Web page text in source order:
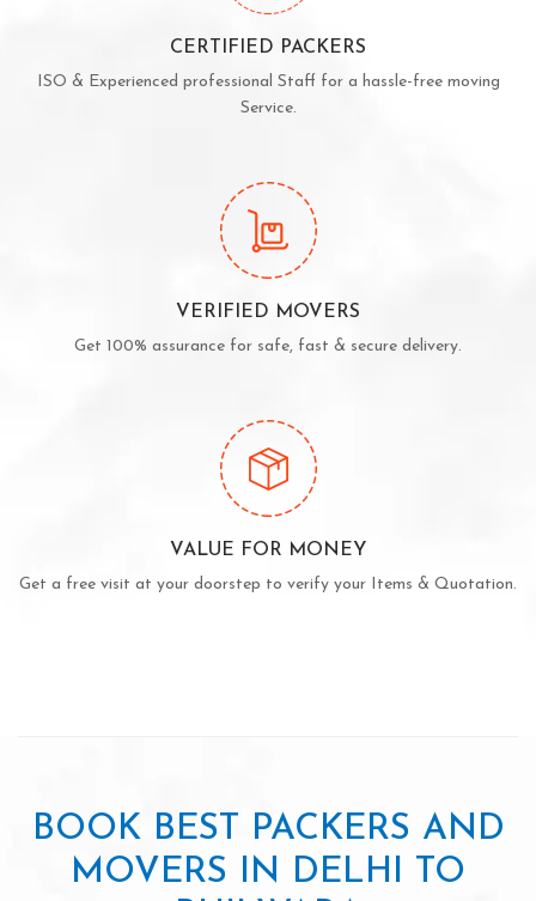
CERTIFIED PACKERS
ISO & Experienced professional Staff for a hassle-free moving
Service.
VERIFIED MOVERS
Get 100% assurance for safe, fast & secure delivery.
VALUE FOR MONEY
Get a free visit at your doorstep to verify your Items & Quotation.
BOOK BEST PACKERS AND
MOVERS IN DELHI TO